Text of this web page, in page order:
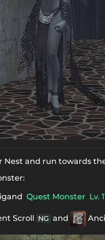
Nest and run towards
Quest Monster Lv.
Scroll NG and